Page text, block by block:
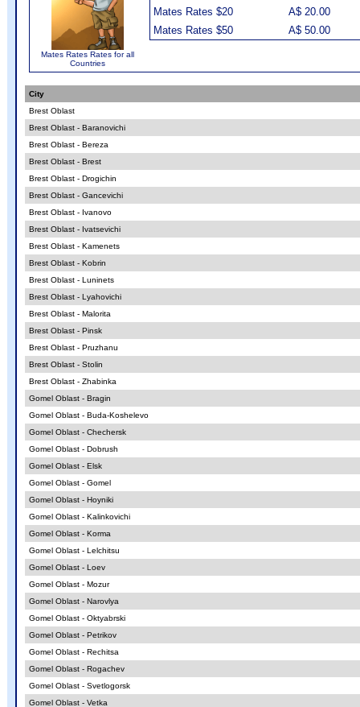
Mates Rates Rates for all
Countries
Mates Rates $20
A$ 20.00
Mates Rates $50
A$ 50.00
City
Brest Oblast
Brest Oblast - Baranovichi
Brest Oblast - Bereza
Brest Oblast - Brest
Brest Oblast - Drogichin
Brest Oblast - Gancevichi
Brest Oblast - Ivanovo
Brest Oblast - Ivatsevichi
Brest Oblast - Kamenets
Brest Oblast - Kobrin
Brest Oblast - Luninets
Brest Oblast - Lyahovichi
Brest Oblast - Malorita
Brest Oblast - Pinsk
Brest Oblast - Pruzhanu
Brest Oblast - Stolin
Brest Oblast - Zhabinka
Gomel Oblast - Bragin
Gomel Oblast - Buda-Koshelevo
Gomel Oblast - Chechersk
Gomel Oblast - Dobrush
Gomel Oblast - Elsk
Gomel Oblast - Gomel
Gomel Oblast - Hoyniki
Gomel Oblast - Kalinkovichi
Gomel Oblast - Korma
Gomel Oblast - Lelchitsu
Gomel Oblast - Loev
Gomel Oblast - Mozur
Gomel Oblast - Narovlya
Gomel Oblast - Oktyabrski
Gomel Oblast - Petrikov
Gomel Oblast - Rechitsa
Gomel Oblast - Rogachev
Gomel Oblast - Svetlogorsk
Gomel Oblast - Vetka